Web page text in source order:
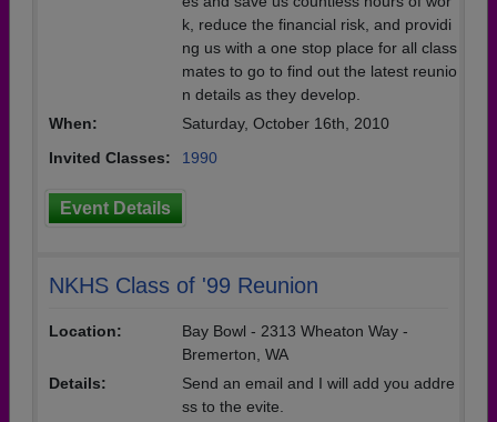
k, reduce the financial risk, and providi
ng us with a one stop place for all class
mates to go to find out the latest reunio
n details as they develop.
When:
Saturday, October 16th, 2010
Invited Classes:
1990
Event Details
NKHS Class of '99 Reunion
Location:
Bay Bowl - 2313 Wheaton Way -
Bremerton, WA
Details:
Send an email and I will add you addre
ss to the evite.